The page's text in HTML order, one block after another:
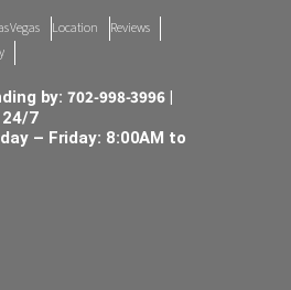
Vegas Location
Reviews
by:702-998-3996 |
24/7
– Friday: 8:00AM to